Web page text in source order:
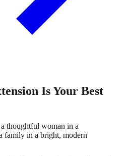
Is Your Best